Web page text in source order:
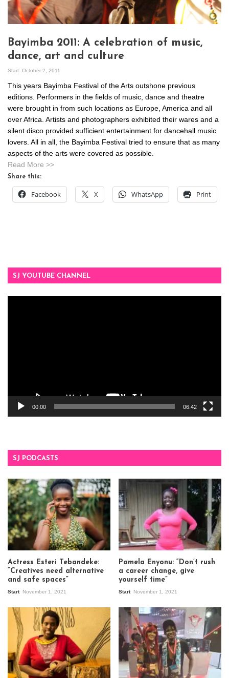
Bayimba 2011: A celebration of music,
dance, art and culture
Start October 2, 2011
This years Bayimba Festival of the Arts outshone previous
editions. Performers in the fields of music, dance and theatre
were brought in from such locations as Europe, America and all
over Africa. Artists and photographers exhibited their wares and a
silent disco provided sufficient entertainment for dancehall music
lovers. All in all, the Bayimba Festival tried to ensure that as many
aspects of the arts were covered as possible.
Read More >>
Share this:
Facebook X WhatsApp Print
SJ YOUTUBE CHANNEL
00:00 06:42
SJ PODCASTS
Actress Esteri Tebandeke:
“Creatives need alternative
and safe spaces”
Start November 1, 2021
Pamela Enyonu: “Don’t rush
a career change, give
yourself time”
Start November 1, 2021